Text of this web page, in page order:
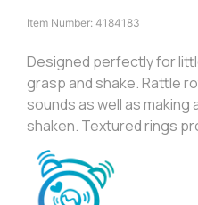
Item Number: 4184183
Designed perfectly for
grasp and shake. Rattle
sounds as well as making
shaken. Textured rings